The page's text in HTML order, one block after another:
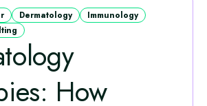
Dermatology
Immunology
How